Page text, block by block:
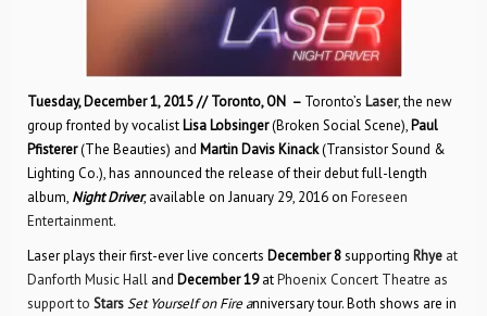
Tuesday, December 1, 2015 // Toronto, ON – Toronto’s Laser, the new
group fronted by vocalist Lisa Lobsinger(Broken Social Scene), Paul
Pfisterer(The Beauties) and Martin Davis Kinack(Transistor Sound &
Lighting Co.), has announced the release of their debut full-length
album, Night Driver, available on January 29, 2016 on Foreseen
Entertainment.
Laser plays their first-ever live concerts December 8supporting Rhye at
Danforth Music Hall and December 19atPhoenix Concert Theatre as
support to StarsSet Yourself on Fire anniversary tour. Both shows are in